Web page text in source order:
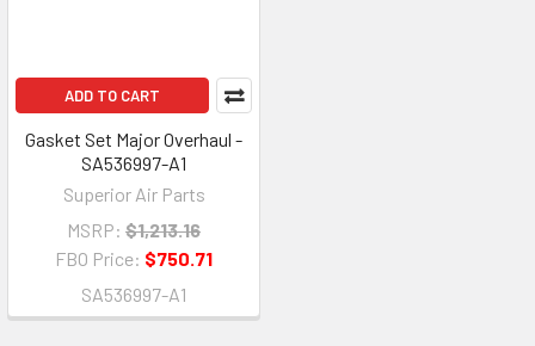
ADD TO CART
Gasket Set Major Overhaul -
SA536997-A1
Superior Air Parts
MSRP: $1,213.16
FBO Price: $750.71
SA536997-A1